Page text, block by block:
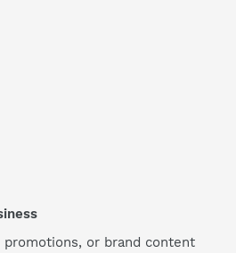
or brand content